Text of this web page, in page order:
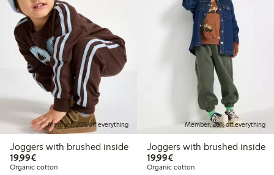
Member: 20% off everything
Joggers with brushed inside
19,99€€19.99
Organic cotton
Member: 20% off everything
Joggers with brushed inside
19,99€€19.99
Organic cotton